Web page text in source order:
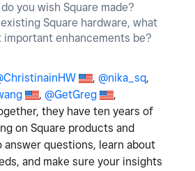
you wish Square made?
Square hardware, what
enhancements be?
, @nika_sq,
, @GetGreg
,
they have ten years of
on Square products and
questions, learn about
and make sure your insights